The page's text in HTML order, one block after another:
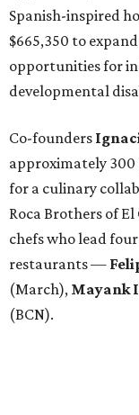
Spanish-inspired
$665,350 to
opportunities for
developmental
Co-founders
approximately 300
for a culinary
Roca Brothers of
chefs who lead
restaurants —
(March), Mayank
(BCN).